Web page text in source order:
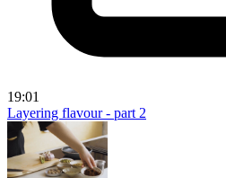
19:01
Layering flavour - part 2